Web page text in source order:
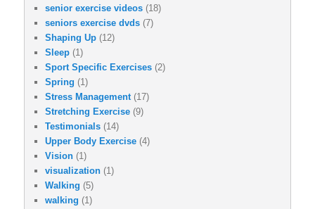
senior exercise videos (18)
seniors exercise dvds (7)
Shaping Up (12)
Sleep (1)
Sport Specific Exercises (2)
Spring (1)
Stress Management(17)
Stretching Exercise (9)
Testimonials (14)
Upper Body Exercise (4)
Vision (1)
visualization (1)
Walking (5)
walking (1)